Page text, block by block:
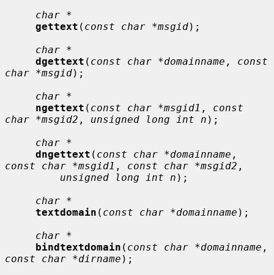
char *
gettext ( const char *msgid);
char *
dgettext ( const char *domainname , const
char *msgid);
char *
ngettext ( const char *msgid1 , const
char *msgid2 , unsigned long int n );
char *
dngettext ( const char *domainname
const char *msgid1 , const char *msgid2 ,
unsigned long int n );
char *
textdomain ( const char *domainname );
char *
bindtextdomain ( const char *domainname
const char *dirname );